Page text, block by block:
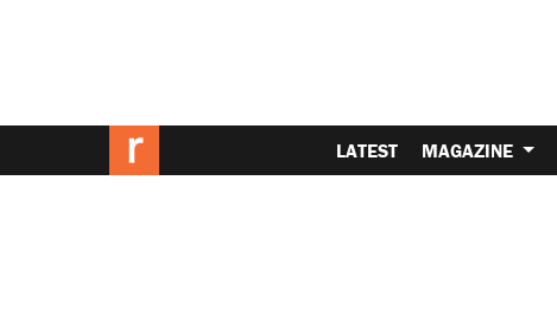
LATEST MAGAZINE